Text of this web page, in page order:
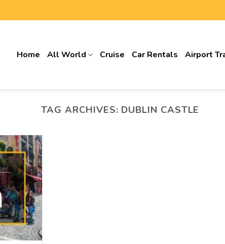
Home All World Cruise Car Rentals Airport
TAG ARCHIVES: DUBLIN CASTLE